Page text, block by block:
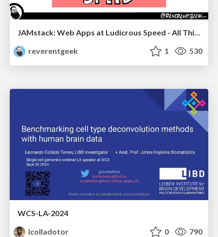
reverentgeek
1 530
WCS-LA-2024
lcolladotor
0 790